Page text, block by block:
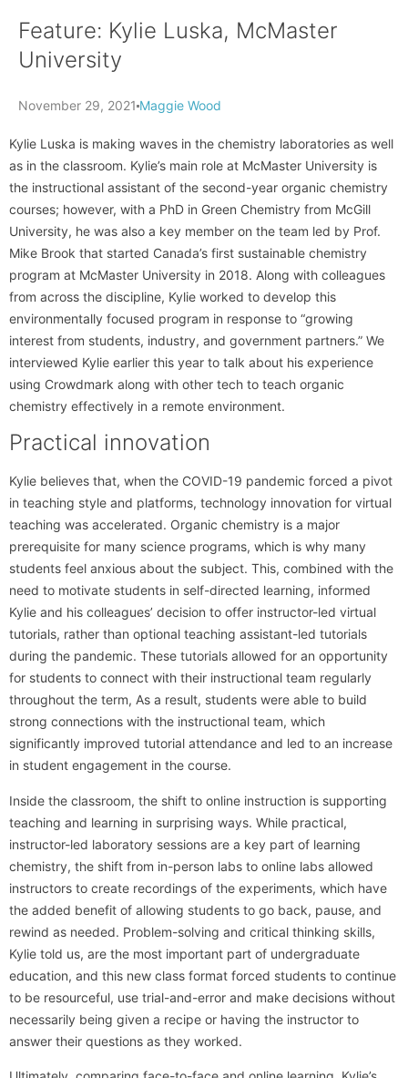
Feature: Kylie Luska, McMaster
University
November 29, 2021 Maggie Wood
Kylie Luska is making waves in the chemistry laboratories as well
as in the classroom. Kylie’s main role at McMaster University is
the instructional assistant of the second-year organic chemistry
courses; however, with a PhD in Green Chemistry from McGill
University, he was also a key member on the team led by Prof.
Mike Brook that started Canada’s first sustainable chemistry
program at McMaster University in 2018. Along with colleagues
from across the discipline, Kylie worked to develop this
environmentally focused program in response to “growing
interest from students, industry, and government partners.” We
interviewed Kylie earlier this year to talk about his experience
using Crowdmark along with other tech to teach organic
chemistry effectively in a remote environment.
Practical innovation
Kylie believes that, when the COVID-19 pandemic forced a pivot
in teaching style and platforms, technology innovation for virtual
teaching was accelerated. Organic chemistry is a major
prerequisite for many science programs, which is why many
students feel anxious about the subject. This, combined with the
need to motivate students in self-directed learning, informed
Kylie and his colleagues’ decision to offer instructor-led virtual
tutorials, rather than optional teaching assistant-led tutorials
during the pandemic. These tutorials allowed for an opportunity
for students to connect with their instructional team regularly
throughout the term, As a result, students were able to build
strong connections with the instructional team, which
significantly improved tutorial attendance and led to an increase
in student engagement in the course.
Inside the classroom, the shift to online instruction is supporting
teaching and learning in surprising ways. While practical,
instructor-led laboratory sessions are a key part of learning
chemistry, the shift from in-person labs to online labs allowed
instructors to create recordings of the experiments, which have
the added benefit of allowing students to go back, pause, and
rewind as needed. Problem-solving and critical thinking skills,
Kylie told us, are the most important part of undergraduate
education, and this new class format forced students to continue
to be resourceful, use trial-and-error and make decisions without
necessarily being given a recipe or having the instructor to
answer their questions as they worked.